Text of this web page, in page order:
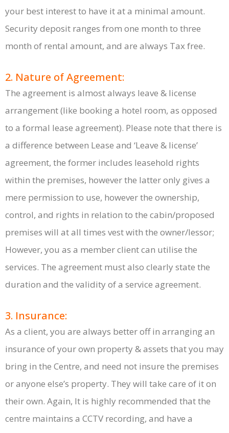
your best interest to have it at a minimal amount.
Security deposit ranges from one month to three
month of rental amount, and are always Tax free.
2. Nature of Agreement:
The agreement is almost always leave & license
arrangement (like booking a hotel room, as opposed
to a formal lease agreement). Please note that there is
a difference between Lease and ‘Leave & license’
agreement, the former includes leasehold rights
within the premises, however the latter only gives a
mere permission to use, however the ownership,
control, and rights in relation to the cabin/proposed
premises will at all times vest with the owner/lessor;
However, you as a member client can utilise the
services. The agreement must also clearly state the
duration and the validity of a service agreement.
3. Insurance:
As a client, you are always better off in arranging an
insurance of your own property & assets that you may
bring in the Centre, and need not insure the premises
or anyone else’s property. They will take care of it on
their own. Again, It is highly recommended that the
centre maintains a CCTV recording, and have a